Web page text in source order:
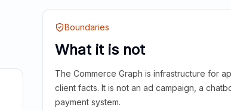
Boundaries
What it is not
The Commerce Graph is infrastructure for
client facts. It is not an ad campaign, a
payment system.